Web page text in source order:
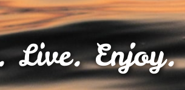
Live. Enjoy.